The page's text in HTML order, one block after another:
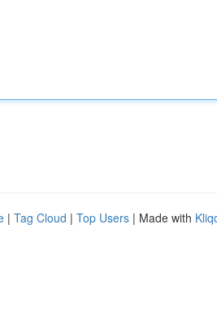
| Tag Cloud | Top Users | Made with